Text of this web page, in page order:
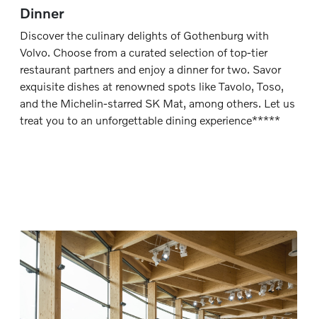
Dinner
Discover the culinary delights of Gothenburg with
Volvo. Choose from a curated selection of top-tier
restaurant partners and enjoy a dinner for two. Savor
exquisite dishes at renowned spots like Tavolo, Toso,
and the Michelin-starred SK Mat, among others. Let us
treat you to an unforgettable dining experience*****